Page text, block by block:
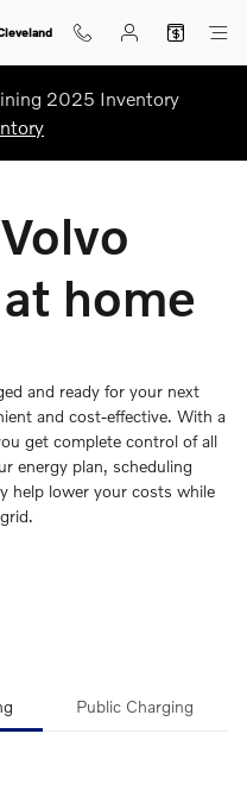
Home
2025 Inventory
home
and ready for your next
and cost-effective. With a
get complete control of all
energy plan, scheduling
help lower your costs while
Public Charging